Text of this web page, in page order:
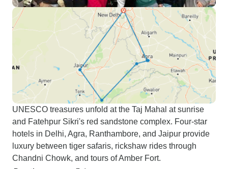
UNESCO treasures unfold at the Taj Mahal at sunrise
and Fatehpur Sikri's red sandstone complex. Four-star
hotels in Delhi, Agra, Ranthambore, and Jaipur provide
luxury between tiger safaris, rickshaw rides through
Chandni Chowk, and tours of Amber Fort.